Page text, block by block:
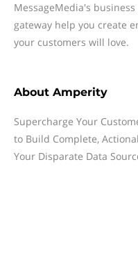
MessageMedia's
gateway help you create
your customers will love.
About Amperity
Supercharge Your
to Build Complete,
Your Disparate Data